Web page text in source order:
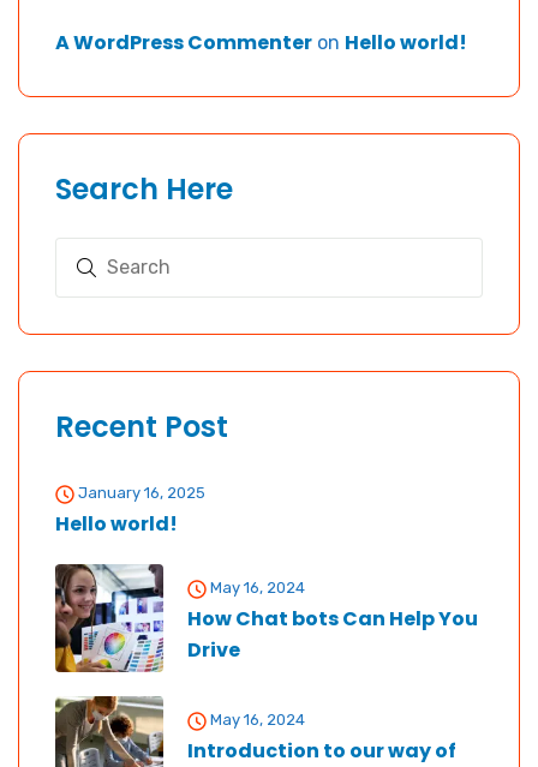
A WordPress Commenter on Hello world!
Search Here
Recent Post
January 16, 2025
Hello world!
May 16, 2024
How Chat bots Can Help You
Drive
May 16, 2024
Introduction to our way of